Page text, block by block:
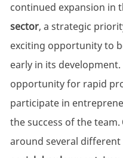
continued expansion in
sector, a strategic
exciting opportunity to
early in its development.
opportunity for rapid
participate in
the success of the team.
around several different